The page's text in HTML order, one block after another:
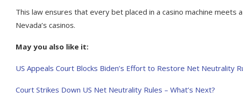
This law ensures that every bet placed in a casino machine
Nevada’s casinos.
May you also like it:
US Appeals Court Blocks Biden’s Effort to Restore Net Neutrality
Court Strikes Down US Net Neutrality Rules – What’s Next?